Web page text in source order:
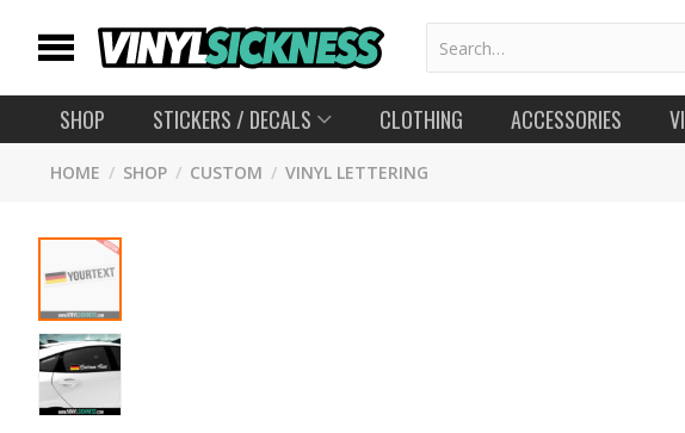
SHOP STICKERS / DECALS CLOTHING ACCESSORIES
HOME / SHOP / CUSTOM / VINYL LETTERING